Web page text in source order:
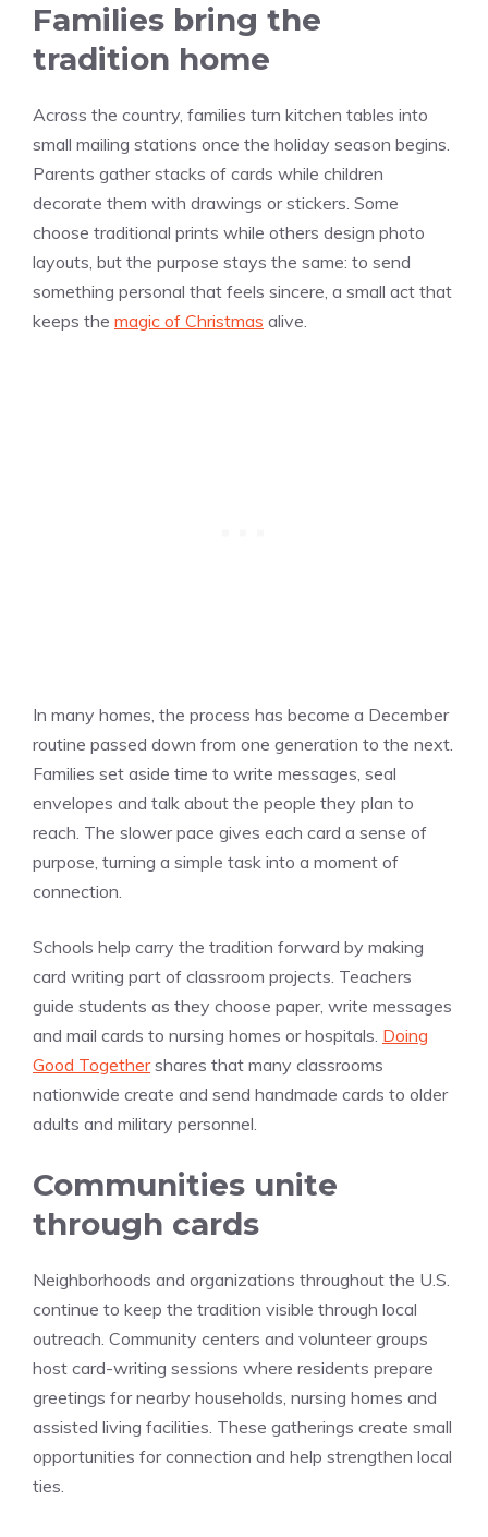
Families bring the
tradition home
Across the country, families turn kitchen tables into
small mailing stations once the holiday season begins.
Parents gather stacks of cards while children
decorate them with drawings or stickers. Some
choose traditional prints while others design photo
layouts, but the purpose stays the same: to send
something personal that feels sincere, a small act that
keeps the magic of Christmas alive.
In many homes, the process has become a December
routine passed down from one generation to the next.
Families set aside time to write messages, seal
envelopes and talk about the people they plan to
reach. The slower pace gives each card a sense of
purpose, turning a simple task into a moment of
connection.
Schools help carry the tradition forward by making
card writing part of classroom projects. Teachers
guide students as they choose paper, write messages
and mail cards to nursing homes or hospitals. Doing
Good Togethershares that many classrooms
nationwide create and send handmade cards to older
adults and military personnel.
Communities unite
through cards
Neighborhoods and organizations throughout the U.S.
continue to keep the tradition visible through local
outreach. Community centers and volunteer groups
host card-writing sessions where residents prepare
greetings for nearby households, nursing homes and
assisted living facilities. These gatherings create small
opportunities for connection and help strengthen local
ties.